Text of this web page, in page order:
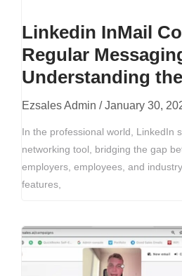
Linkedin InMail
Regular
Understanding
Ezsales Admin January 30,
In the professional world, LinkedIn
networking tool, bridging the gap
employers, employees, and
features,